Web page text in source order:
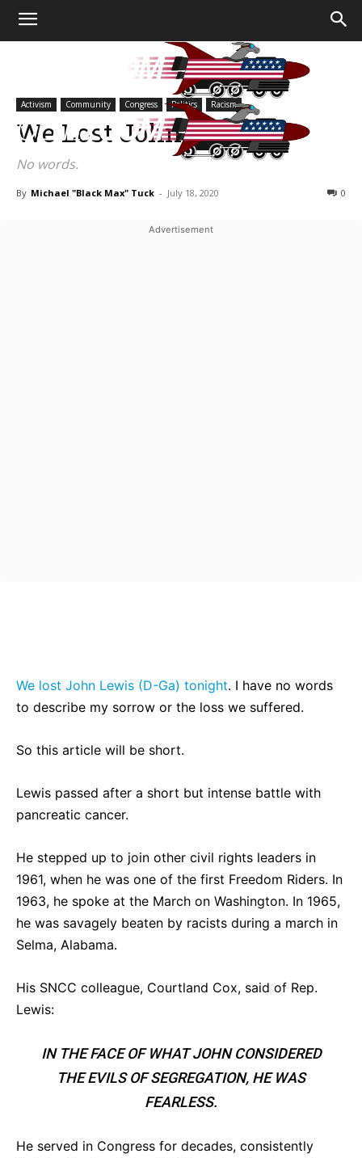
Activism Community Congress Politics Racism
We Lost John Lewis
No words.
By Michael "Black Max" Tuck - July 18, 2020 0
We lost John Lewis (D-Ga) tonight. I have no words
to describe my sorrow or the loss we suffered.
So this article will be short.
Lewis passed after a short but intense battle with
pancreatic cancer.
He stepped up to join other civil rights leaders in
1961, when he was one of the first Freedom Riders. In
1963, he spoke at the March on Washington. In 1965,
he was savagely beaten by racists during a march in
Selma, Alabama.
His SNCC colleague, Courtland Cox, said of Rep.
Lewis:
IN THE FACE OF WHAT JOHN CONSIDERED
THE EVILS OF SEGREGATION, HE WAS
FEARLESS.
He served in Congress for decades, consistently